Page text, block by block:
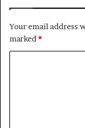
Your email address
marked*